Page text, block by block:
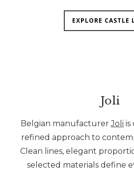
EXPLORE CASTLE
Joli
Belgian manufacturerJoli is
refined approach to
Clean lines, elegant
selected materials define